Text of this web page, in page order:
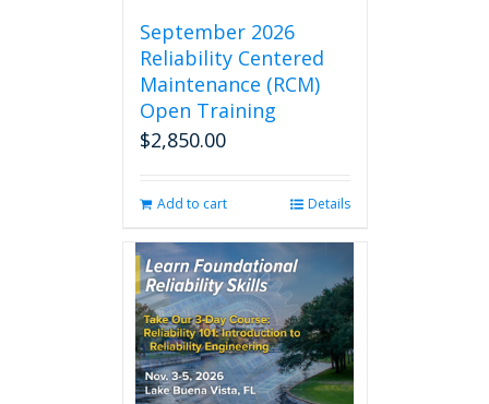
September 2026
Reliability Centered
Maintenance (RCM)
Open Training
$2,850.00
Add to cart Details